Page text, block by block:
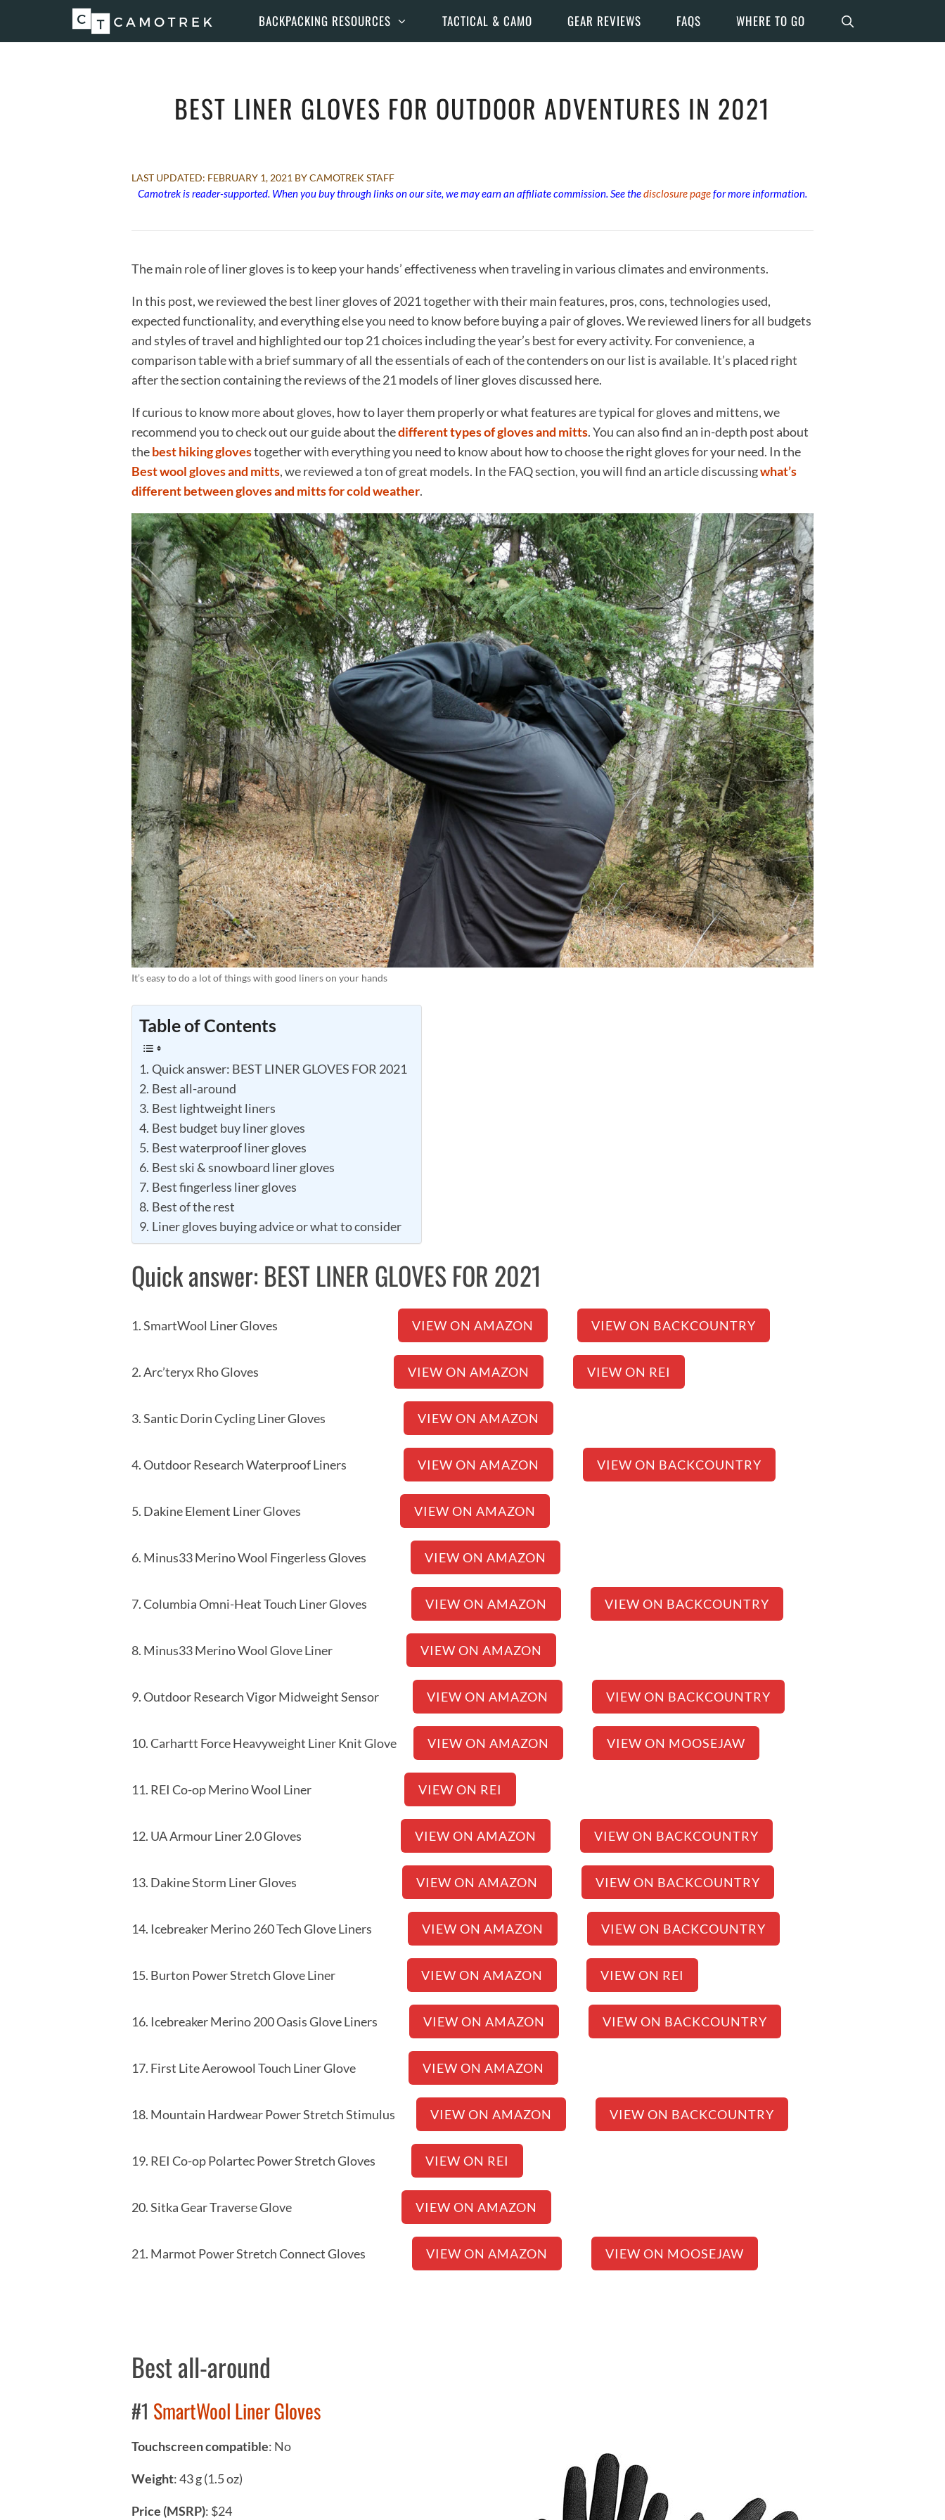
BACKPACKING RESOURCES TACTICAL & CAMO GEAR REVIEWS FAQS WHERE TO GO
BEST LINER GLOVES FOR OUTDOOR ADVENTURES IN 2021
FEBRUARY 1, 2021 BY CAMOTREK STAFF
Camotrek is reader-supported. When you buy through links on our site, we may earn an affiliate commission. See thedisclosure pagefor more information.
The main role of liner gloves is to keep your hands’ effectiveness when traveling in various climates and environments.
In this post, we reviewed the best liner gloves of 2021 together with their main features, pros, cons, technologies used,
expected functionality, and everything else you need to know before buying a pair of gloves. We reviewed liners for all budgets
and styles of travel and highlighted our top 21 choices including the year’s best for every activity. For convenience, a
comparison table with a brief summary of all the essentials of each of the contenders on our list is available. It’s placed right
after the section containing the reviews of the 21 models of liner gloves discussed here.
If curious to know more about gloves, how to layer them properly or what features are typical for gloves and mittens, we
recommend you to check out our guide about thedifferent types of gloves and mitts. You can also find an in-depth post about
thebest hiking glovestogether with everything you need to know about how to choose the right gloves for your need. In the
Best wool gloves and mitts, we reviewed a ton of great models. In the FAQ section, you will find an article discussingwhat’s
different between gloves and mitts for cold weather.
It’s easy to do a lot of things with good liners on your hands
Table of Contents
Quick answer: BEST LINER GLOVES FOR 2021
Best all-around
Best lightweight liners
Best budget buy liner gloves
Best waterproof liner gloves
Best ski & snowboard liner gloves
Best fingerless liner gloves
Best of the rest
Liner gloves buying advice or what to consider
Quick answer: BEST LINER GLOVES FOR 2021
1. SmartWool Liner Gloves VIEW ON AMAZON VIEW ON BACKCOUNTRY
2. Arc’teryx Rho Gloves VIEW ON AMAZON VIEW ON REI
3. Santic Dorin Cycling Liner Gloves VIEW ON AMAZON
4. Outdoor Research Waterproof Liners VIEW ON AMAZON VIEW ON BACKCOUNTRY
5. Dakine Element Liner Gloves VIEW ON AMAZON
6. Minus33 Merino Wool Fingerless Gloves VIEW ON AMAZON
7. Columbia Omni-Heat Touch Liner Gloves VIEW ON AMAZON VIEW ON BACKCOUNTRY
8. Minus33 Merino Wool Glove Liner VIEW ON AMAZON
9. Outdoor Research Vigor Midweight Sensor VIEW ON AMAZON VIEW ON BACKCOUNTRY
10. Carhartt Force Heavyweight Liner Knit Glove VIEW ON AMAZON VIEW ON MOOSEJAW
11. REI Co-op Merino Wool Liner VIEW ON REI
12. UA Armour Liner 2.0 Gloves VIEW ON AMAZON VIEW ON BACKCOUNTRY
13. Dakine Storm Liner Gloves VIEW ON AMAZON VIEW ON BACKCOUNTRY
14. Icebreaker Merino 260 Tech Glove Liners VIEW ON AMAZON VIEW ON BACKCOUNTRY
15. Burton Power Stretch Glove Liner VIEW ON AMAZON VIEW ON REI
16. Icebreaker Merino 200 Oasis Glove Liners VIEW ON AMAZON VIEW ON BACKCOUNTRY
17. First Lite Aerowool Touch Liner Glove VIEW ON AMAZON
18. Mountain Hardwear Power Stretch Stimulus VIEW ON AMAZON VIEW ON BACKCOUNTRY
19. REI Co-op Polartec Power Stretch Gloves VIEW ON REI
20. Sitka Gear Traverse Glove VIEW ON AMAZON
21. Marmot Power Stretch Connect Gloves VIEW ON AMAZON VIEW ON MOOSEJAW
Best all-around
#1 SmartWool Liner Gloves
Touchscreen compatible: No
Weight: 43 g (1.5 oz)
Price (MSRP): $24